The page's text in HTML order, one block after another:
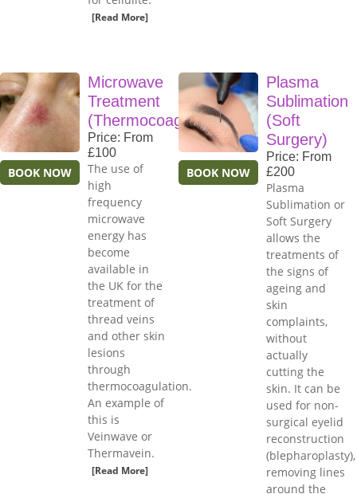
[Read More]
BOOK NOW
Microwave
Treatment
(Thermocoagulation)
Price: From
£100
The use of
high
frequency
microwave
energy has
become
available in
the UK for the
treatment of
thread veins
and other skin
lesions
through
thermocoagulation.
An example of
this is
Veinwave or
Thermavein.
[Read More]
BOOK NOW
Plasma
Sublimation
(Soft
Surgery)
Price: From
£200
Plasma
Sublimation or
Soft Surgery
allows the
treatments of
the signs of
ageing and
skin
complaints,
without
actually
cutting the
skin. It can be
used for non-
surgical eyelid
reconstruction
(blepharoplasty),
removing lines
around the